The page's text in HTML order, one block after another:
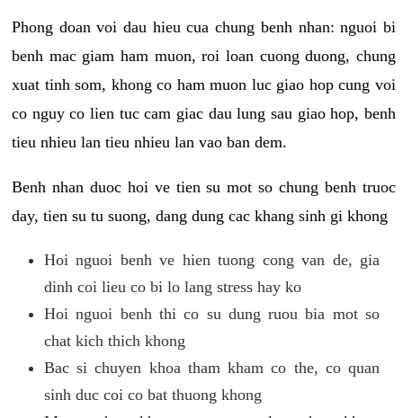
Phong doan voi dau hieu cua chung benh nhan: nguoi bi
benh mac giam ham muon, roi loan cuong duong, chung
xuat tinh som, khong co ham muon luc giao hop cung voi
co nguy co lien tuc cam giac dau lung sau giao hop, benh
tieu nhieu lan tieu nhieu lan vao ban dem.
Benh nhan duoc hoi ve tien su mot so chung benh truoc
day, tien su tu suong, dang dung cac khang sinh gi khong
Hoi nguoi benh ve hien tuong cong van de, gia
dinh coi lieu co bi lo lang stress hay ko
Hoi nguoi benh thi co su dung ruou bia mot so
chat kich thich khong
Bac si chuyen khoa tham kham co the, co quan
sinh duc coi co bat thuong khong